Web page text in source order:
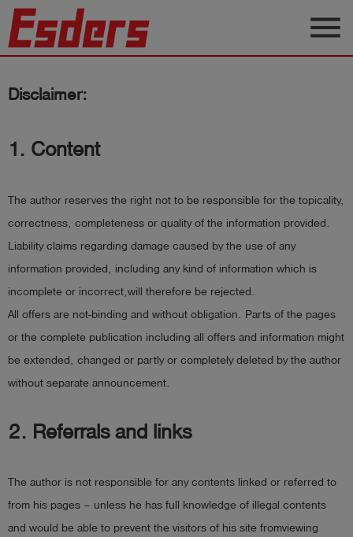
Knowledge
Career
Contact
account_circle Log
shieldRegistration
menu
Disclaimer:
1. Content
The author reserves the right not to be responsible for the topicality,
correctness, completeness or quality of the information provided.
Liability claims regarding damage caused by the use of any
information provided, including any kind of information which is
incomplete or incorrect,will therefore be rejected.
All offers are not-binding and without obligation. Parts of the pages
or the complete publication including all offers and information might
be extended, changed or partly or completely deleted by the author
without separate announcement.
2. Referrals and links
The author is not responsible for any contents linked or referred to
from his pages – unless he has full knowledge of illegal contents
and would be able to prevent the visitors of his site fromviewing